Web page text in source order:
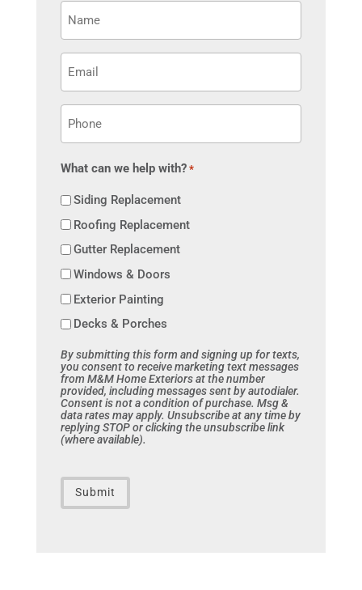
*
*
Phone
*
What can we help with? *
Siding Replacement
Roofing Replacement
Gutter Replacement
Windows & Doors
Exterior Painting
Decks & Porches
By submitting this form and signing up for texts,
you consent to receive marketing text messages
from M&M Home Exteriors at the number
provided, including messages sent by autodialer.
Consent is not a condition of purchase. Msg &
data rates may apply. Unsubscribe at any time by
replying STOP or clicking the unsubscribe link
(where available).